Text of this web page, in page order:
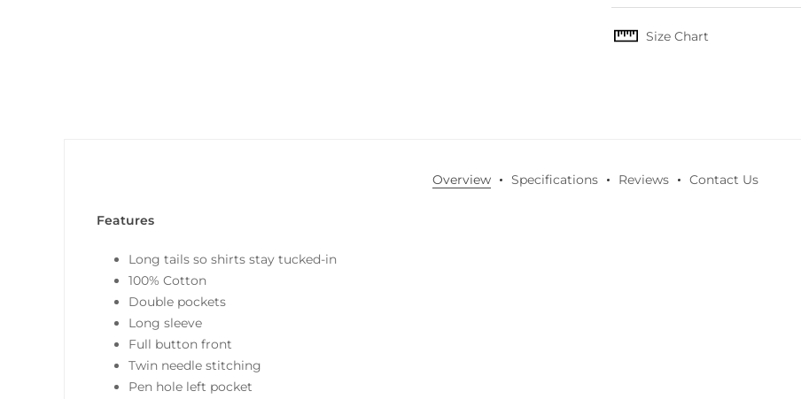
Size Chart
Overview Specifications Reviews Contact Us
Features
Long tails so shirts stay tucked-in
100% Cotton
Double pockets
Long sleeve
Full button front
Twin needle stitching
Pen hole left pocket